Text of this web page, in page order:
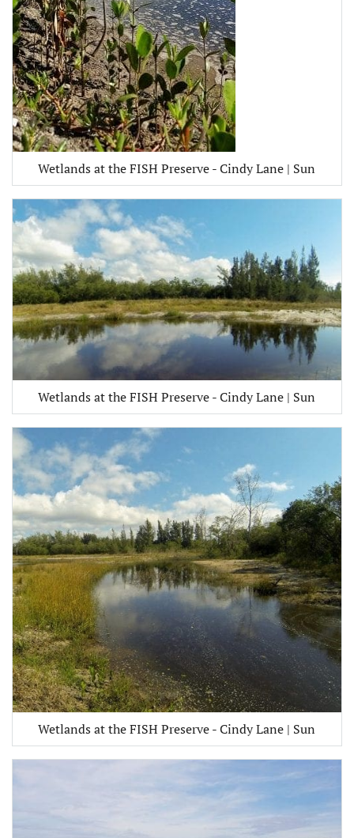
Wetlands at the FISH Preserve - Cindy Lane | Sun
Wetlands at the FISH Preserve - Cindy Lane | Sun
Wetlands at the FISH Preserve - Cindy Lane | Sun